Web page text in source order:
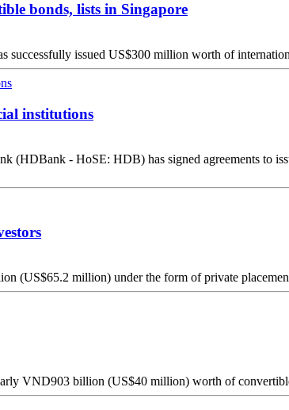
bonds, lists in Singapore
successfully issued US$300 million worth of
institutions
(HDBank - HoSE: HDB) has signed agreements to
(US$65.2 million) under the form of private
VND903 billion (US$40 million) worth of